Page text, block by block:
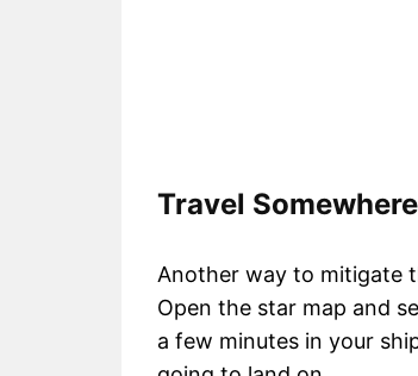
Travel
Another way to mitigate
Open the star map and
a few minutes in your